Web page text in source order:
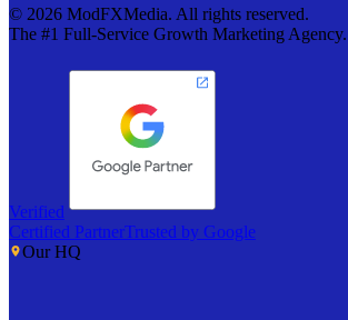
© 2026 ModFXMedia. All rights reserved.
The #1 Full-Service Growth Marketing Agency.
Verified
Certified PartnerTrusted by Google
Our HQ